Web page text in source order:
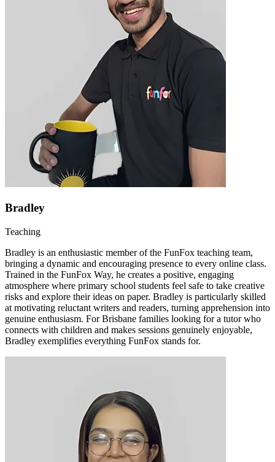
Bradley
Teaching
Bradley is an enthusiastic member of the FunFox teaching team,
bringing a dynamic and encouraging presence to every online class.
Trained in the FunFox Way, he creates a positive, engaging
atmosphere where primary school students feel safe to take creative
risks and explore their ideas on paper. Bradley is particularly skilled
at motivating reluctant writers and readers, turning apprehension into
genuine enthusiasm. For Brisbane families looking for a tutor who
connects with children and makes sessions genuinely enjoyable,
Bradley exemplifies everything FunFox stands for.